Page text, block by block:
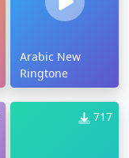
Arabic New
Ringtone
717